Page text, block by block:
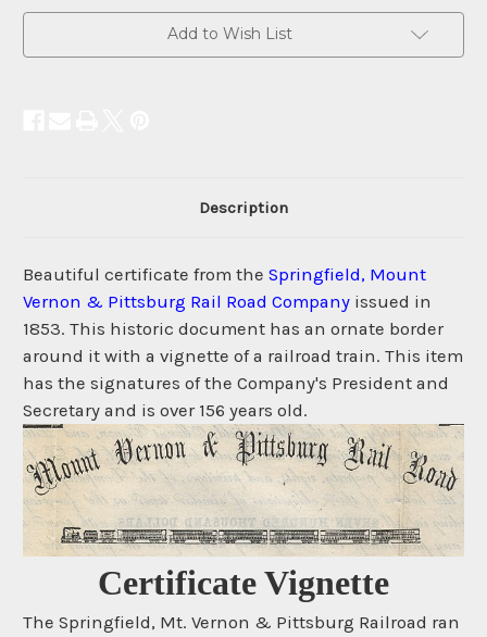
Add to Wish List
Description
Beautiful certificate from the Springfield, Mount
Vernon & Pittsburg Rail Road Company issued in
1853. This historic document has an ornate border
around it with a vignette of a railroad train. This item
has the signatures of the Company's President and
Secretary and is over 156 years old.
Certificate Vignette
The Springfield, Mt. Vernon & Pittsburg Railroad ran